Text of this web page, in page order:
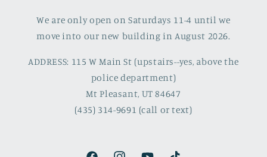
We are only open on Saturdays 11-4 until we
move into our new building in August 2026.
ADDRESS: 115 W Main St (upstairs--yes, above the
police department)
Mt Pleasant, UT 84647
(435) 314-9691 (call or text)